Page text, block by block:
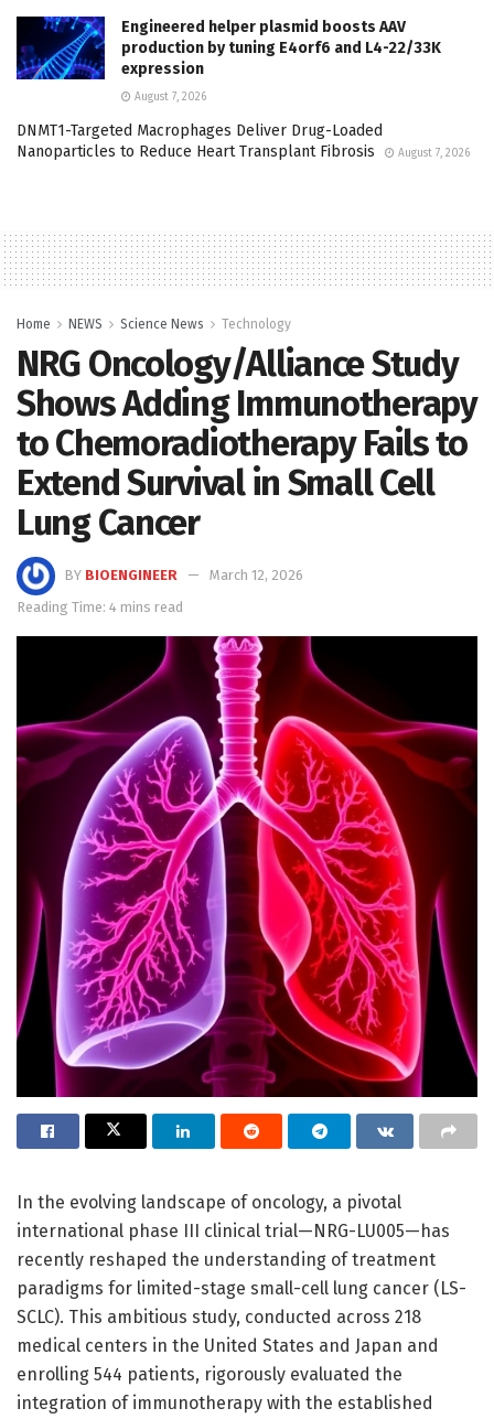
Engineered helper plasmid boosts AAV
production by tuning E4orf6 and L4-22/33K
expression
August 7, 2026
DNMT1-Targeted Macrophages Deliver Drug-Loaded
Nanoparticles to Reduce Heart Transplant Fibrosis
August 7, 2026
Home NEWS Science News Technology
NRG Oncology/Alliance Study
Shows Adding Immunotherapy
to Chemoradiotherapy Fails to
Extend Survival in Small Cell
Lung Cancer
BY BIOENGINEER
March 12, 2026
Reading Time: 4 mins read
In the evolving landscape of oncology, a pivotal
international phase III clinical trial—NRG-LU005—has
recently reshaped the understanding of treatment
paradigms for limited-stage small-cell lung cancer (LS-
SCLC). This ambitious study, conducted across 218
medical centers in the United States and Japan and
enrolling 544 patients, rigorously evaluated the
integration of immunotherapy with the established